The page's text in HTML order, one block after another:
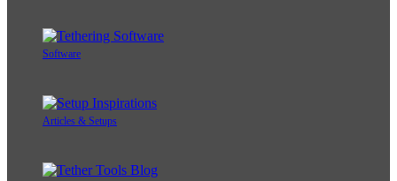
Software
Articles & Setups